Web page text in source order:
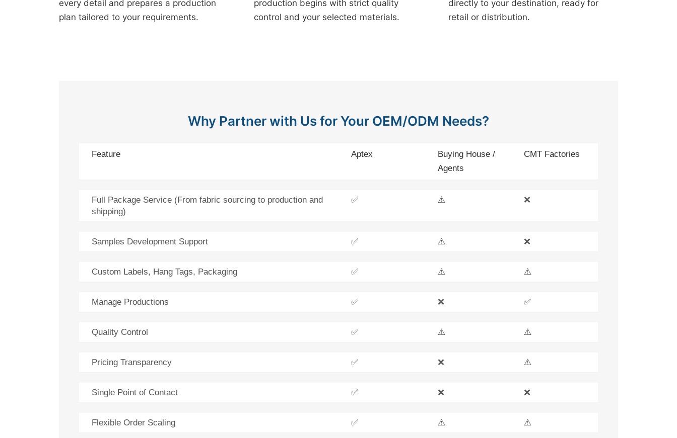
every detail and prepares a production
plan tailored to your requirements.
production begins with strict quality
control and your selected materials.
directly to your destination, ready for
retail or distribution.
Why Partner with Us for Your OEM/ODM Needs?
Feature Aptex
Buying House /
Agents
CMT Factories
Full Package Service (From fabric sourcing to production and
shipping)
✅ ⚠️ ❌
Samples Development Support ✅ ⚠️ ❌
Custom Labels, Hang Tags, Packaging ✅ ⚠️ ⚠️
Manage Productions ✅ ❌ ✅
Quality Control ✅ ⚠️ ⚠️
Pricing Transparency ✅ ❌ ⚠️
Single Point of Contact ✅ ❌ ❌
Flexible Order Scaling ✅ ⚠️ ⚠️